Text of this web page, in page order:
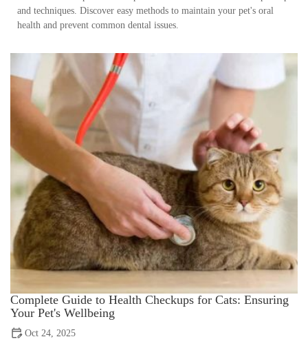
and techniques. Discover easy methods to maintain your pet's oral
health and prevent common dental issues.
Complete Guide to Health Checkups for Cats: Ensuring
Your Pet's Wellbeing
Oct 24, 2025